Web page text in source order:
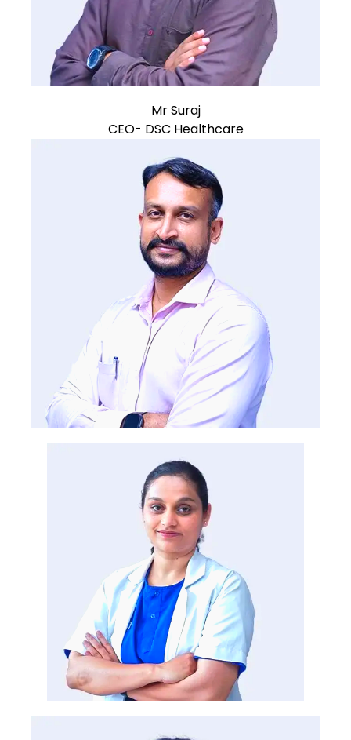
Mr Suraj
CEO- DSC Healthcare